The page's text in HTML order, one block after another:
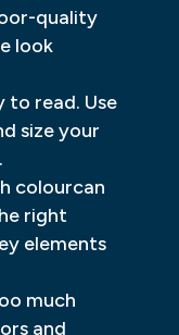
quality
look
to read. Use
size your
colourcan
right
elements
much
and